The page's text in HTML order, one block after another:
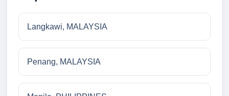
Langkawi, MALAYSIA
Penang, MALAYSIA